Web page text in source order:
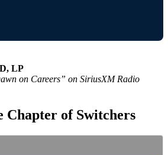
LP
on Careers” on SiriusXM Radio
Chapter of Switchers